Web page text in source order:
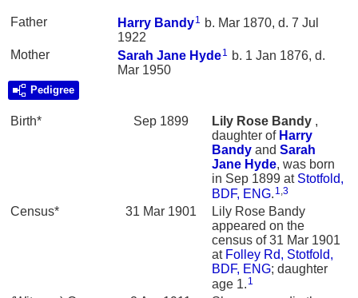
Father Harry Bandy1 b. Mar 1870, d. 7 Jul
1922
Mother
Sarah Jane Hyde1 b. 1 Jan 1876, d.
Mar 1950
Pedigree
Birth* Sep 1899 Lily Rose Bandy ,
daughter of Harry
Bandy and Sarah
Jane Hyde, was born
in Sep 1899 at Stotfold,
BDF, ENG. 1,3
Census* 31 Mar 1901
Lily Rose Bandy
appeared on the
census of 31 Mar 1901
at Folley Rd, Stotfold,
BDF, ENG; daughter
age 1. 1